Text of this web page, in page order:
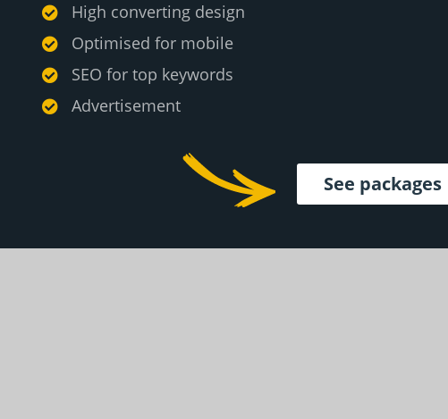
 High converting design
 Optimised for mobile
 SEO for top keywords
 Advertisement
See packages